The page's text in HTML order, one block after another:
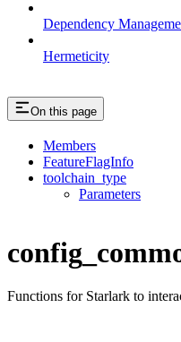
Dependency
Hermeticity
On this page
Members
FeatureFlagInfo
toolchain_type
Parameters
Functions for Starlark to